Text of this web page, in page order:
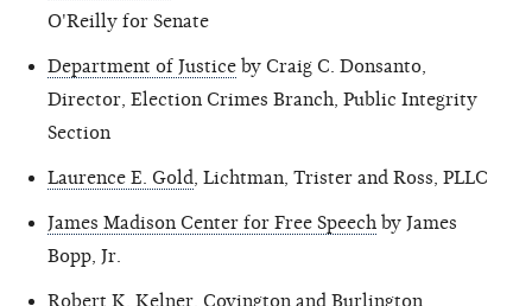
O'Reilly for Senate
Department of Justice by Craig C. Donsanto,
Director, Election Crimes Branch, Public Integrity
Section
Laurence E. Gold , Lichtman, Trister and Ross, PLLC
James Madison Center for Free Speech by James
Bopp, Jr.
Robert K. Kelner, Covington and Burlington